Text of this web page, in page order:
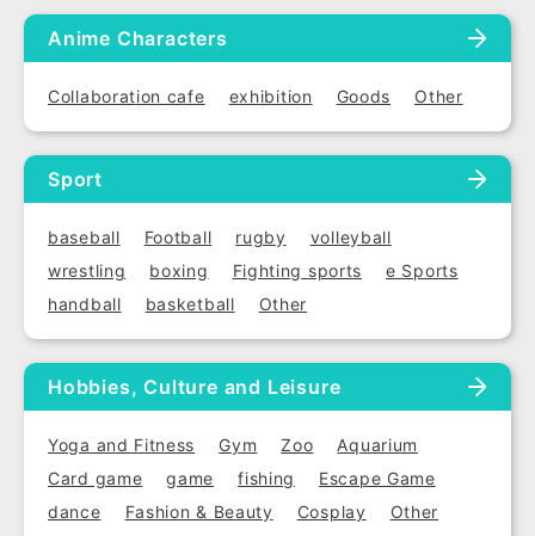
Anime Characters
Collaboration cafe exhibition Goods Other
Sport
baseball Football rugby
volleyball
wrestling
boxing Fighting sports
e Sports
handball
basketball Other
Hobbies, Culture and Leisure
Yoga and Fitness Gym Zoo
Aquarium
Card game
game fishing
Escape Game
dance
Fashion & Beauty Cosplay Other